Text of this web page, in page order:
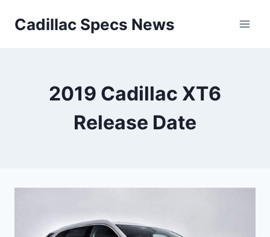
Cadillac Specs News
2019 Cadillac XT6
Release Date